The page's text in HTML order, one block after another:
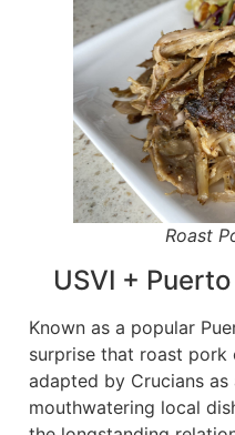
Roast
USVI +
Known as a popular
surprise that roast pork
adapted by Crucians
mouthwatering local